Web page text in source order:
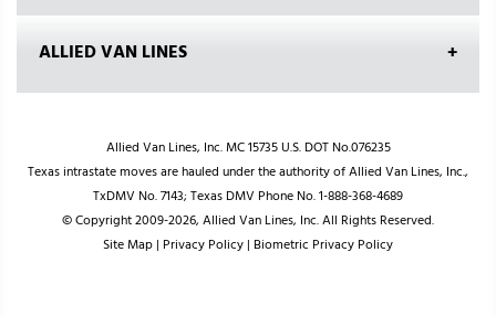
ALLIED VAN LINES
Allied Van Lines, Inc. MC 15735 U.S. DOT No.076235
Texas intrastate moves are hauled under the authority of Allied Van Lines, Inc.,
TxDMV No. 7143; Texas DMV Phone No. 1-888-368-4689
© Copyright 2009-2026, Allied Van Lines, Inc. All Rights Reserved.
Site Map| Privacy Policy| Biometric Privacy Policy